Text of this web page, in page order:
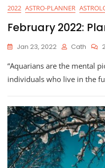
2022 ASTRO-PLANNER
February 2022:
Jan 23, 2022 Cath
“Aquarians are the mental
individuals who live in the